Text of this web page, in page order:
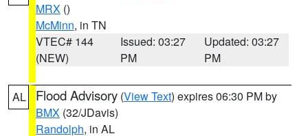
MRX ()
McMinn, in TN
VTEC# 144
(NEW)
Issued: 03:27
PM
Updated: 03:27
PM
AL Flood Advisory (View Text) expires 06:30 PM by
BMX (32/JDavis)
Randolph, in AL